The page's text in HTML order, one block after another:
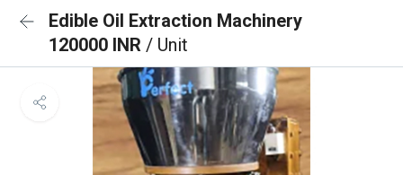
Edible Oil Extraction Machinery
120000 INR / Unit